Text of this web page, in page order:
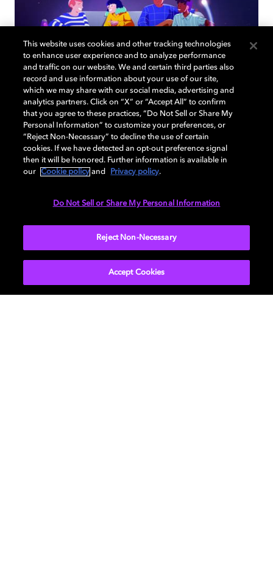
How to choose the right TV for
your living room
EXPLORE MORE
This website uses cookies and other tracking technologies
to enhance user experience and to analyze performance
and traffic on our website. We and certain third parties also
record and use information about your use of our site,
which we may share with our social media, advertising and
analytics partners. Click on “X” or “Accept All” to confirm
that you agree to these practices, “Do Not Sell or Share My
Personal Information” to customize your preferences, or
“Reject Non-Necessary” to decline the use of certain
cookies. If we have detected an opt-out preference signal
then it will be honored. Further information is available in
our
Cookie policy and Privacy policy.
Do Not Sell or Share My Personal Information
Reject Non-Necessary
Accept Cookies